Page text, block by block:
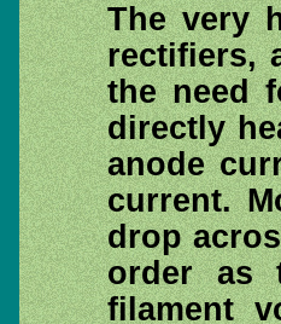
The very
rectifiers,
the need
directly
anode
current.
drop
order as
filament